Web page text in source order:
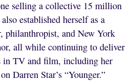
selling a collective 15 million
established herself as a
philanthropist, and New York
all while continuing to deliver
in TV and film, including her
Darren Star’s “Younger.”